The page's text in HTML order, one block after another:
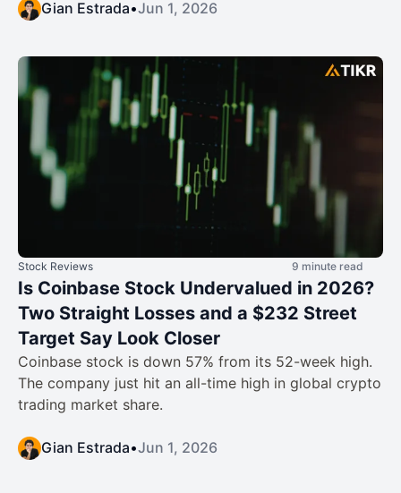
Gian Estrada•Jun 1, 2026
Stock Reviews 9 minute read
Is Coinbase Stock Undervalued in 2026?
Two Straight Losses and a $232 Street
Target Say Look Closer
Coinbase stock is down 57% from its 52-week high.
The company just hit an all-time high in global crypto
trading market share.
Gian Estrada•Jun 1, 2026